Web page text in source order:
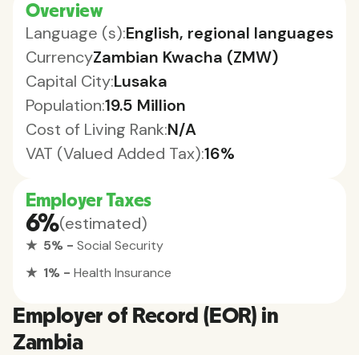
Employer of Record (EOR) in
Zambia
Overview
Language (s):English, regional languages
CurrencyZambian Kwacha (ZMW)
Capital City:Lusaka
Population:19.5 Million
Cost of Living Rank:N/A
VAT (Valued Added Tax):16%
Employer Taxes
6%(estimated)
★ 5% - Social Security
★ 1% - Health Insurance